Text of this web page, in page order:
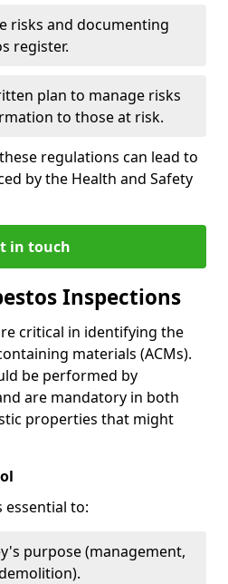
risks and documenting
register.
plan to manage risks
to those at risk.
regulations can lead to
by the Health and Safety
in touch
Inspections
critical in identifying the
materials (ACMs).
be performed by
are mandatory in both
properties that might
essential to:
purpose (management,